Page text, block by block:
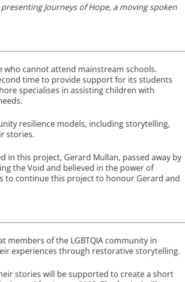
Journeys of Hope, a moving spoken
cannot attend mainstream schools.
time to provide support for its students
specialises in assisting children with
resilience models, including storytelling,
stories.
in this project, Gerard Mullan, passed away by
the Void and believed in the power of
to continue this project to honour Gerard and
members of the LGBTQIA community in
experiences through restorative storytelling.
stories will be supported to create a short